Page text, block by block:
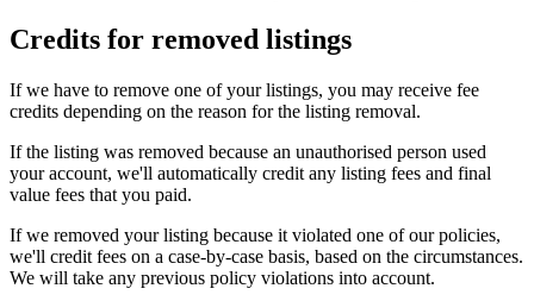
Credits for removed listings
If we have to remove one of your listings, you may receive fee
credits depending on the reason for the listing removal.
If the listing was removed because an unauthorised person used
your account, we'll automatically credit any listing fees and final
value fees that you paid.
If we removed your listing because it violated one of our policies,
we'll credit fees on a case-by-case basis, based on the circumstances.
We will take any previous policy violations into account.